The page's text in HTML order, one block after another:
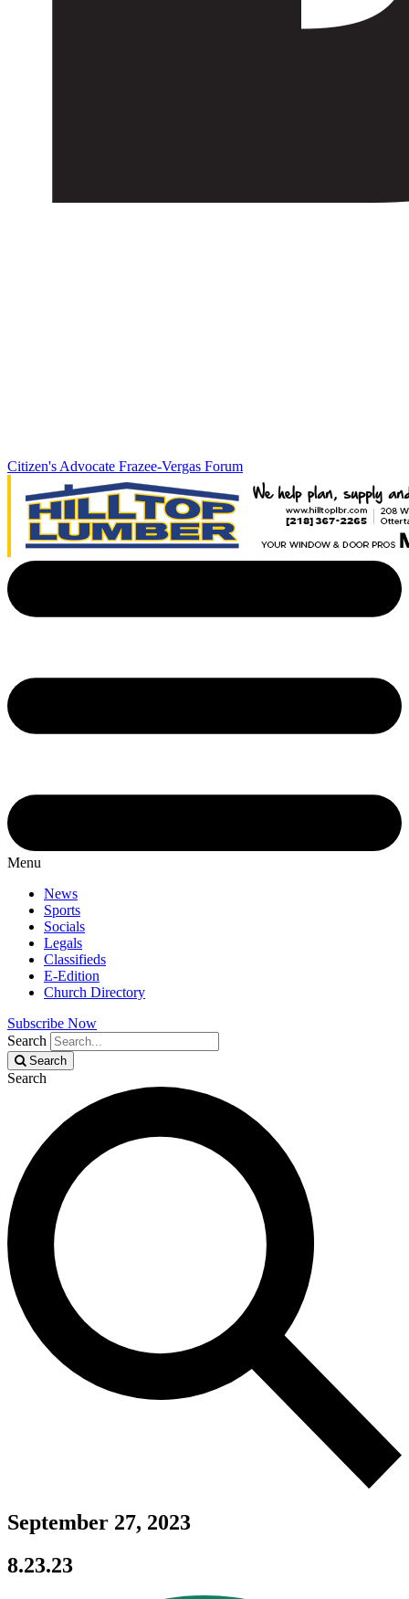
Citizen's Advocate Frazee-Vergas Forum
Menu
News
Sports
Socials
Legals
Classifieds
E-Edition
Church Directory
Subscribe Now
Search
Search
Search
September 27, 2023
8.23.23